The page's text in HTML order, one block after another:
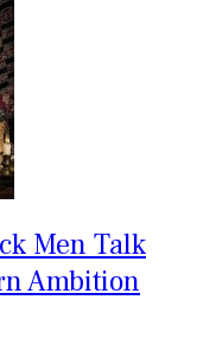
Men Talk
Ambition